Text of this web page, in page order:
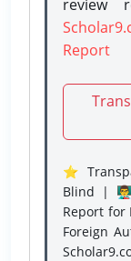
review
Report
⭐
Blind |
Report
Foreign